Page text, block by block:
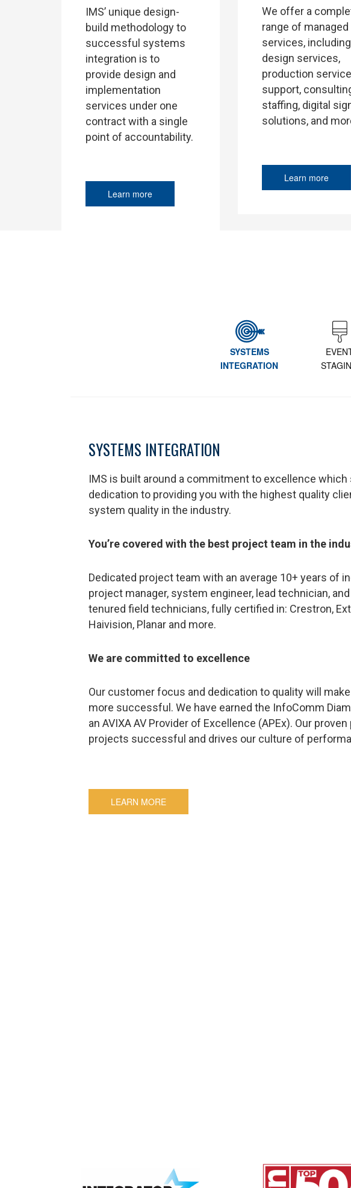
IMS’ unique design-
build methodology to
successful systems
integration is to
provide design and
implementation
services under one
contract with a single
point of accountability.
Learn more
We offer a
range of managed
services, including
design services,
production
support,
staffing, digital
solutions, and
Learn more
SYSTEMS
INTEGRATION
SYSTEMS INTEGRATION
IMS is built around a commitment to excellence
dedication to providing you with the highest quality
system quality in the industry.
You’re covered with the best project team in the
Dedicated project team with an average 10+ years of
project manager, system engineer, lead technician,
tenured field technicians, fully certified in: Crestron,
Haivision, Planar and more.
We are committed to excellence
Our customer focus and dedication to quality will
more successful. We have earned the InfoComm
an AVIXA AV Provider of Excellence (APEx). Our
projects successful and drives our culture of
LEARN MORE